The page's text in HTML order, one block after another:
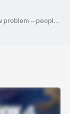
With a looming public health crisis, there is a new problem -- people are afraid to donate blood. American Red Cross CEO Gail McGovern talked to Good Day about why it's still important for people to roll up their sleeves and help their neighbors.